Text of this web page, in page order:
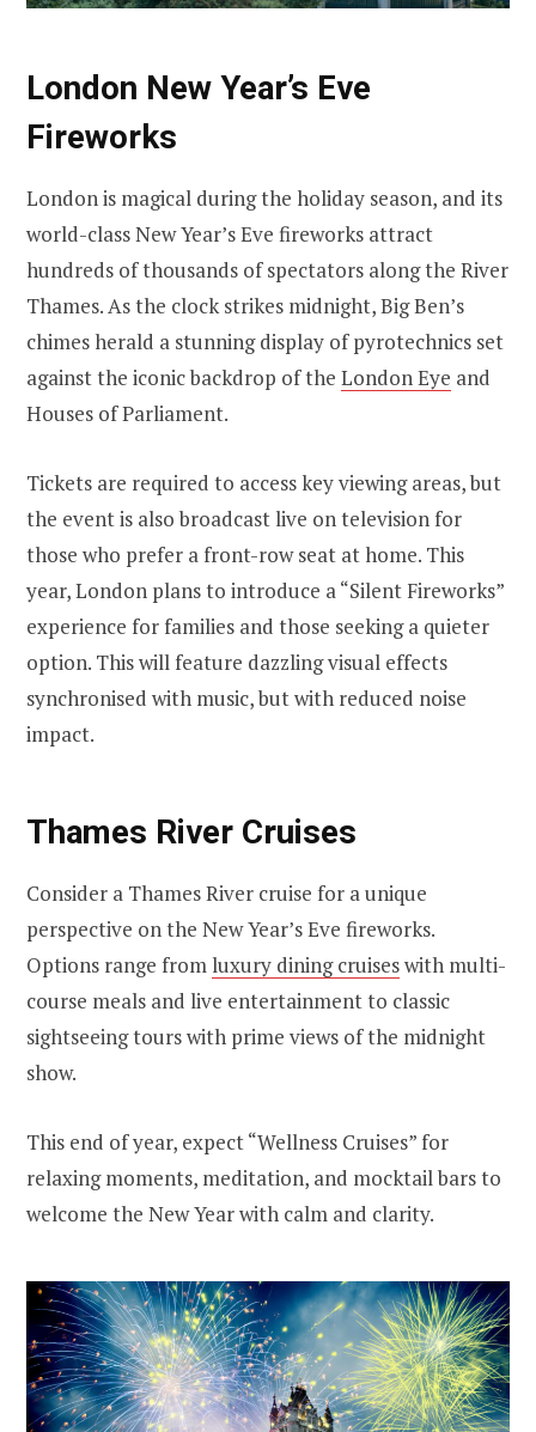
London New Year’s Eve
Fireworks
London is magical during the holiday season, and its
world-class New Year’s Eve fireworks attract
hundreds of thousands of spectators along the River
Thames. As the clock strikes midnight, Big Ben’s
chimes herald a stunning display of pyrotechnics set
against the iconic backdrop of the London Eye and
Houses of Parliament.
Tickets are required to access key viewing areas, but
the event is also broadcast live on television for
those who prefer a front-row seat at home. This
year, London plans to introduce a “Silent Fireworks”
experience for families and those seeking a quieter
option. This will feature dazzling visual effects
synchronised with music, but with reduced noise
impact.
Thames River Cruises
Consider a Thames River cruise for a unique
perspective on the New Year’s Eve fireworks.
Options range from luxury dining cruiseswith multi-
course meals and live entertainment to classic
sightseeing tours with prime views of the midnight
show.
This end of year, expect “Wellness Cruises” for
relaxing moments, meditation, and mocktail bars to
welcome the New Year with calm and clarity.